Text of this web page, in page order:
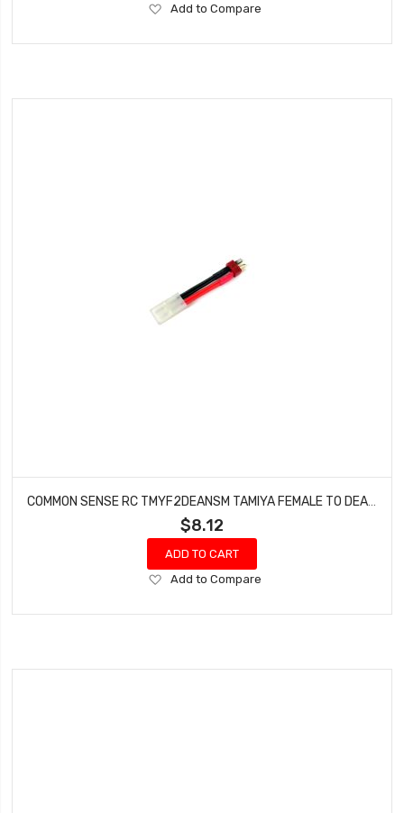
Add
Wish
Add to Compare
COMMON SENSE RC TMYF2DEANSM TAMIYA FEMALE TO DEANS TYPE MALE CONVERSION ADAPTER
$8.12
ADD TO CART
Add
Wish
Add to Compare